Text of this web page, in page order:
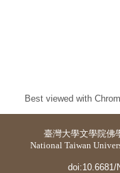
Best viewed with
臺灣大學文學院佛
National Taiwan
doi:10.6681/